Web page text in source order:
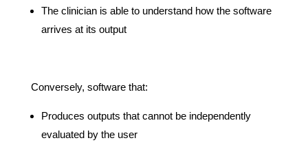
The clinician is able to understand how the software
arrives at its output
Conversely, software that:
Produces outputs that cannot be independently
evaluated by the user